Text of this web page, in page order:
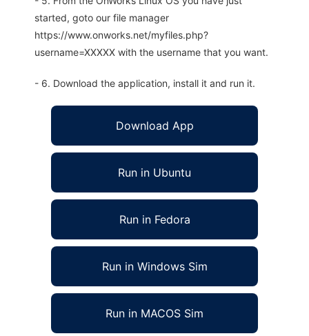
started, goto our file manager
https://www.onworks.net/myfiles.php?
username=XXXXX with the username that you want.
- 6. Download the application, install it and run it.
Download App
Run in Ubuntu
Run in Fedora
Run in Windows Sim
Run in MACOS Sim